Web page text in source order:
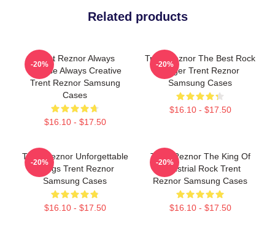
Related products
Trent Reznor Always
Intense Always Creative
Trent Reznor Samsung
Cases
$16.10 - $17.50
-20%
Trent Reznor The Best Rock
Singer Trent Reznor
Samsung Cases
$16.10 - $17.50
-20%
Trent Reznor Unforgettable
Songs Trent Reznor
Samsung Cases
$16.10 - $17.50
-20%
Trent Reznor The King Of
Industrial Rock Trent
Reznor Samsung Cases
$16.10 - $17.50
-20%